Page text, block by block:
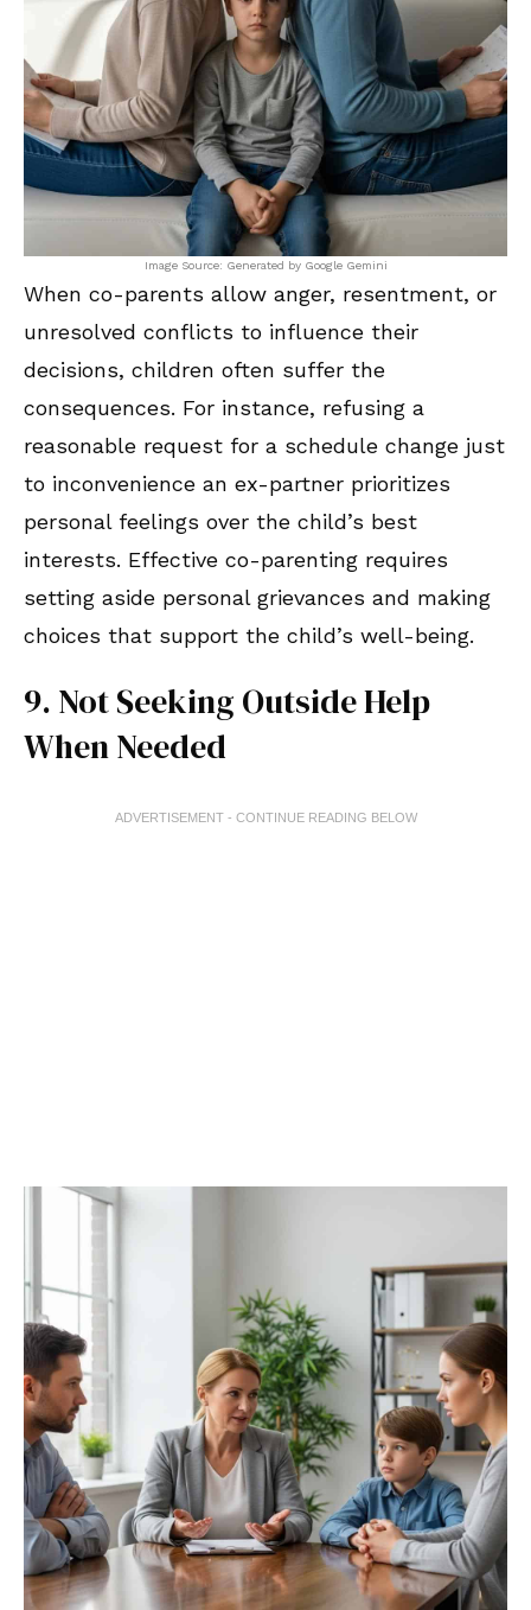
Image Source: Generated by Google Gemini
When co-parents allow anger, resentment, or
unresolved conflicts to influence their
decisions, children often suffer the
consequences. For instance, refusing a
reasonable request for a schedule change just
to inconvenience an ex-partner prioritizes
personal feelings over the child’s best
interests. Effective co-parenting requires
setting aside personal grievances and making
choices that support the child’s well-being.
9. Not Seeking Outside Help
When Needed
ADVERTISEMENT - CONTINUE READING BELOW